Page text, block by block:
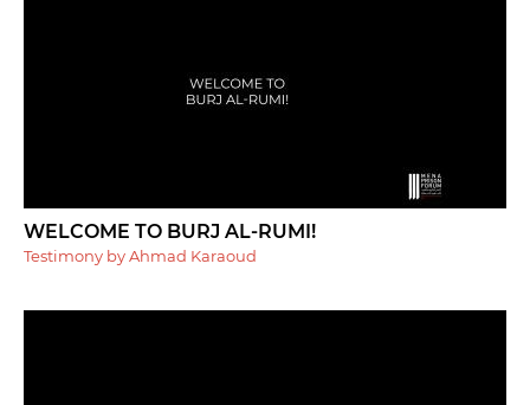
WELCOME TO BURJ AL-RUMI!
Testimony by Ahmad Karaoud